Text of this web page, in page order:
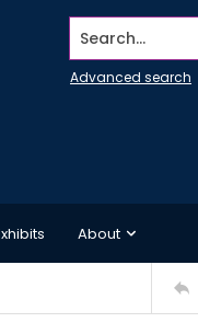
Search...
Advanced search
About